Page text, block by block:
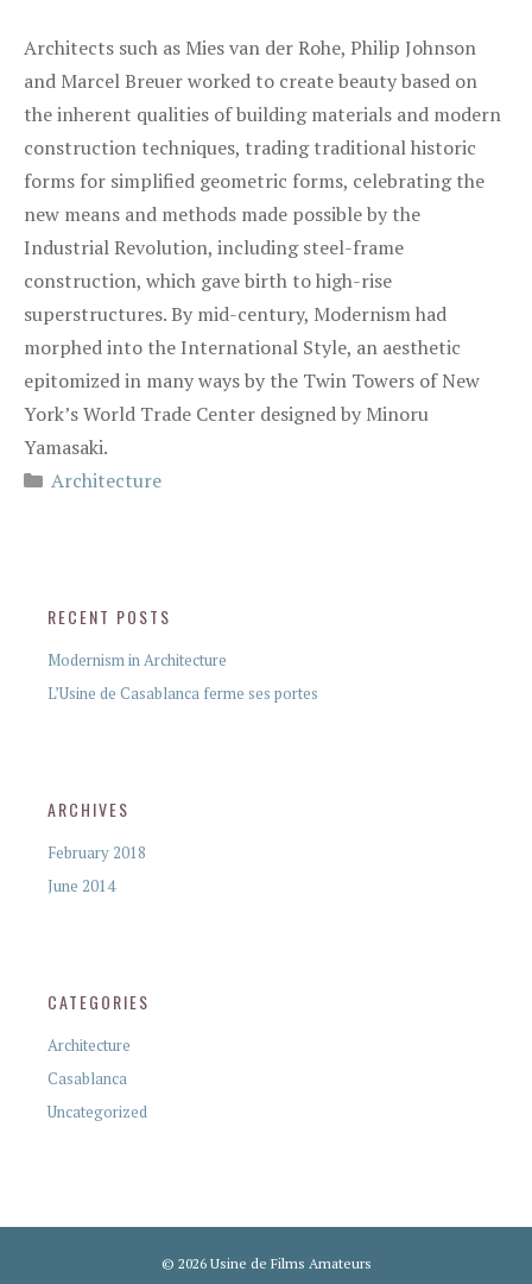
Architects such as Mies van der Rohe, Philip Johnson
and Marcel Breuer worked to create beauty based on
the inherent qualities of building materials and modern
construction techniques, trading traditional historic
forms for simplified geometric forms, celebrating the
new means and methods made possible by the
Industrial Revolution, including steel-frame
construction, which gave birth to high-rise
superstructures. By mid-century, Modernism had
morphed into the International Style, an aesthetic
epitomized in many ways by the Twin Towers of New
York’s World Trade Center designed by Minoru
Yamasaki.
Architecture
RECENT POSTS
Modernism in Architecture
L’Usine de Casablanca ferme ses portes
ARCHIVES
February 2018
June 2014
CATEGORIES
Architecture
Casablanca
Uncategorized
© 2026 Usine de Films Amateurs